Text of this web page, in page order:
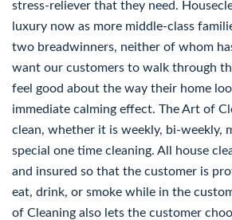
stress-reliever that they need.
luxury now as more middle-class
two breadwinners, neither of whom
want our customers to walk through
feel good about the way their home
immediate calming effect. The Art of
clean, whether it is weekly, bi-weekly,
special one time cleaning. All house
and insured so that the customer is
eat, drink, or smoke while in the
of Cleaning also lets the customer